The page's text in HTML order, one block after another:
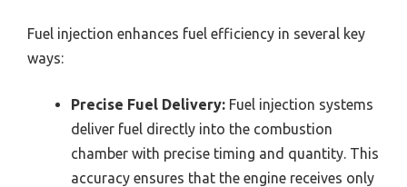
Fuel injection enhances fuel efficiency in several key
ways:
Precise Fuel Delivery: Fuel injection systems
deliver fuel directly into the combustion
chamber with precise timing and quantity. This
accuracy ensures that the engine receives only